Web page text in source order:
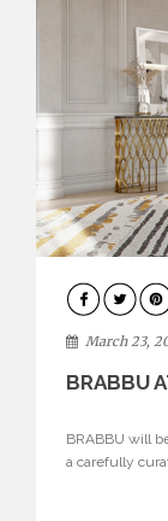
DESIGN
March 23,
BRABBU
BRABBU will
a carefully
brand’s